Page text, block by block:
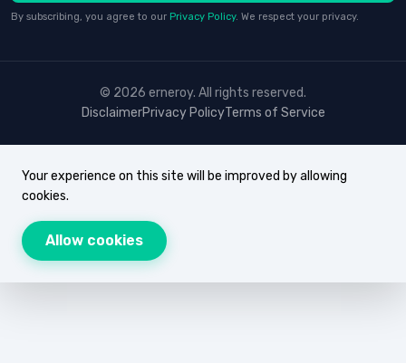
By subscribing, you agree to our Privacy Policy. We respect your privacy.
© 2026 erneroy. All rights reserved.
DisclaimerPrivacy PolicyTerms of Service
Your experience on this site will be improved by allowing
cookies.
Allow cookies